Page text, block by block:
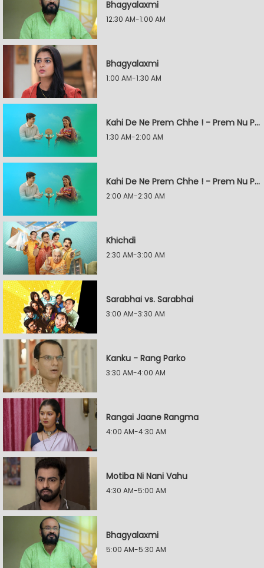
Bhagyalaxmi
12:30 AM-1:00 AM
Bhagyalaxmi
1:00 AM-1:30 AM
Kahi De Ne Prem Chhe ! - Prem Nu Pratik
1:30 AM-2:00 AM
Kahi De Ne Prem Chhe ! - Prem Nu Pratik
2:00 AM-2:30 AM
Khichdi
2:30 AM-3:00 AM
Sarabhai vs. Sarabhai
3:00 AM-3:30 AM
Kanku - Rang Parko
3:30 AM-4:00 AM
Rangai Jaane Rangma
4:00 AM-4:30 AM
Motiba Ni Nani Vahu
4:30 AM-5:00 AM
Bhagyalaxmi
5:00 AM-5:30 AM